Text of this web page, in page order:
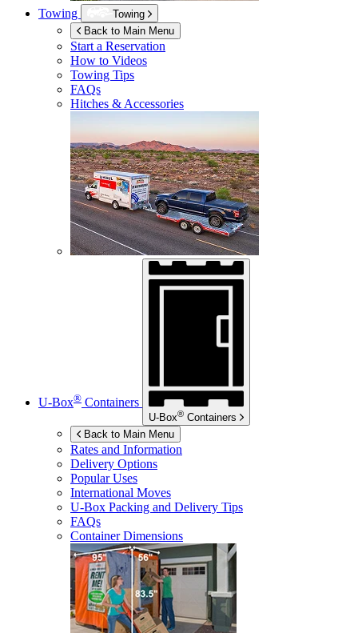
Towing
Towing
Back to Main Menu
Start a Reservation
How to Videos
Towing Tips
FAQs
Hitches & Accessories
U-Box® Containers
U-Box® Containers
Back to Main Menu
Rates and Information
Delivery Options
Popular Uses
International Moves
U-Box Packing and Delivery Tips
FAQs
Container Dimensions